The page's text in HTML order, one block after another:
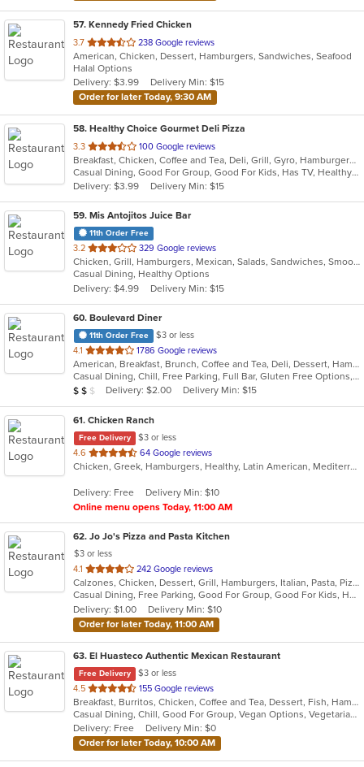
57. Kennedy Fried Chicken
3.7 out
of
5
stars.
238 Google reviews
American, Chicken, Dessert, Hamburgers, Sandwiches, Seafood
Halal Options
Delivery: $3.99
Delivery Min: $15
Order for later Today, 9:30 AM
58. Healthy Choice Gourmet Deli Pizza
3.3 out
of
5
stars.
100 Google reviews
Breakfast, Chicken, Coffee and Tea, Deli, Grill, Gyro, Hamburgers, Pizza, Salads, Sandwiches, Seafood, Smoothies and Juices, Soup, Steak, Wraps
Casual Dining, Good For Group, Good For Kids, Has TV, Healthy Options, Outdoor Seating, Quick Bite
Delivery: $3.99
Delivery Min: $15
59. Mis Antojitos Juice Bar
11th Order Free
3.2 out
of
5
stars.
329 Google reviews
Chicken, Grill, Hamburgers, Mexican, Salads, Sandwiches, Smoothies and Juices, Steak, Venezuelan, Wings
Casual Dining, Healthy Options
Delivery: $4.99
Delivery Min: $15
60. Boulevard Diner
11th Order Free
$3 or less
4.1 out
of
5
stars.
1786 Google reviews
American, Breakfast, Brunch, Coffee and Tea, Deli, Dessert, Hamburgers, Italian, Pasta, Salads, Sandwiches, Seafood, Soup, Steak
Casual Dining, Chill, Free Parking, Full Bar, Gluten Free Options, Good For Group, Good For Kids, Happy Hour, Has TV, Healthy Options, Low Carb Options, Outdoor Seating, Study Place
Average Item Cost: $15
$ $ $ Delivery: $2.00 Delivery Min: $15
61. Chicken Ranch
Free Delivery
$3 or less
4.6 out
of
stars.
64 Google reviews
Chicken, Greek, Hamburgers, Healthy, Latin American, Mediterranean, Salads, Seafood, Soup
Delivery: Free
Delivery Min: $10
Online menu opens Today, 11:00 AM
62. Jo Jo's Pizza and Pasta Kitchen
$3 or less
4.1 out
of
5
stars.
242 Google reviews
Calzones, Chicken, Dessert, Grill, Hamburgers, Italian, Pasta, Pizza, Salads, Sandwiches, Seafood, Soup, Wraps
Casual Dining, Free Parking, Good For Group, Good For Kids, Healthy Options, Outdoor Seating, Vegetarian Options
Delivery: $1.00
Delivery Min: $10
Order for later Today, 11:00 AM
63. El Huasteco Authentic Mexican Restaurant
Free Delivery
$3 or less
4.5 out
of
5
stars.
155 Google reviews
Breakfast, Burritos, Chicken, Coffee and Tea, Dessert, Fish, Hamburgers, Mexican, Salads, Seafood, Steak, Taco, Vegetarian
Casual Dining, Chill, Good For Group, Vegan Options, Vegetarian Options
Delivery: Free
Delivery Min: $0
Order for later Today, 10:00 AM